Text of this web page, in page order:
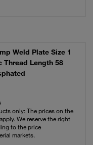
Weld Plate Size 1
Thread Length 58
only: The prices on the
We reserve the right
to the price
markets.